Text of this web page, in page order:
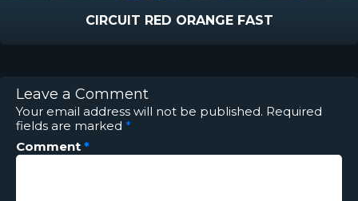
CIRCUIT RED ORANGE FAST
Leave a Comment
Your email address will not be published. Required
fields are marked *
Comment *